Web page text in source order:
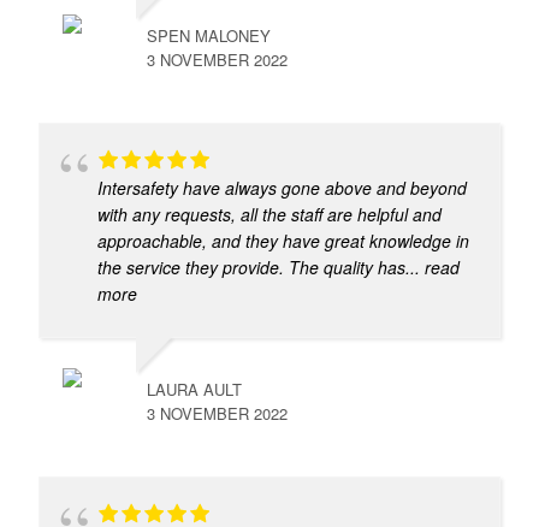
SPEN MALONEY
3 NOVEMBER 2022
Intersafety have always gone above and beyond
with any requests, all the staff are helpful and
approachable, and they have great knowledge in
the service they provide. The quality has... read
more
LAURA AULT
3 NOVEMBER 2022